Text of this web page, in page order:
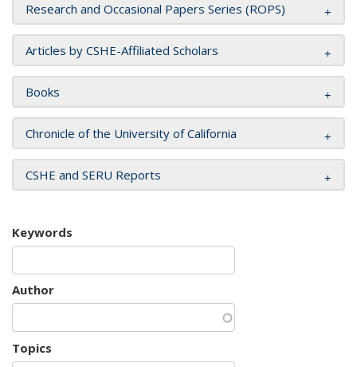
Research and Occasional Papers Series (ROPS)
Articles by CSHE-Affiliated Scholars
Books
Chronicle of the University of California
CSHE and SERU Reports
Keywords
Author
Topics